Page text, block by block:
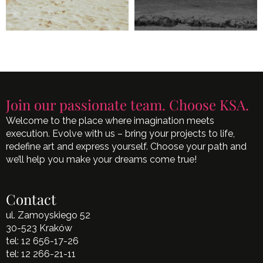
Join our passionate team. Choose KSA.
Welcome to the place where imagination meets
execution. Evolve with us – bring your projects to life,
redefine art and express yourself. Choose your path and
we’ll help you make your dreams come true!
Contact
ul. Zamoyskiego 52
30-523 Kraków
tel: 12 656-17-26
tel: 12 266-21-11